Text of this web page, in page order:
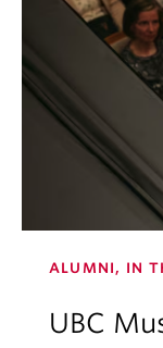
ALUMNI, IN
UBC